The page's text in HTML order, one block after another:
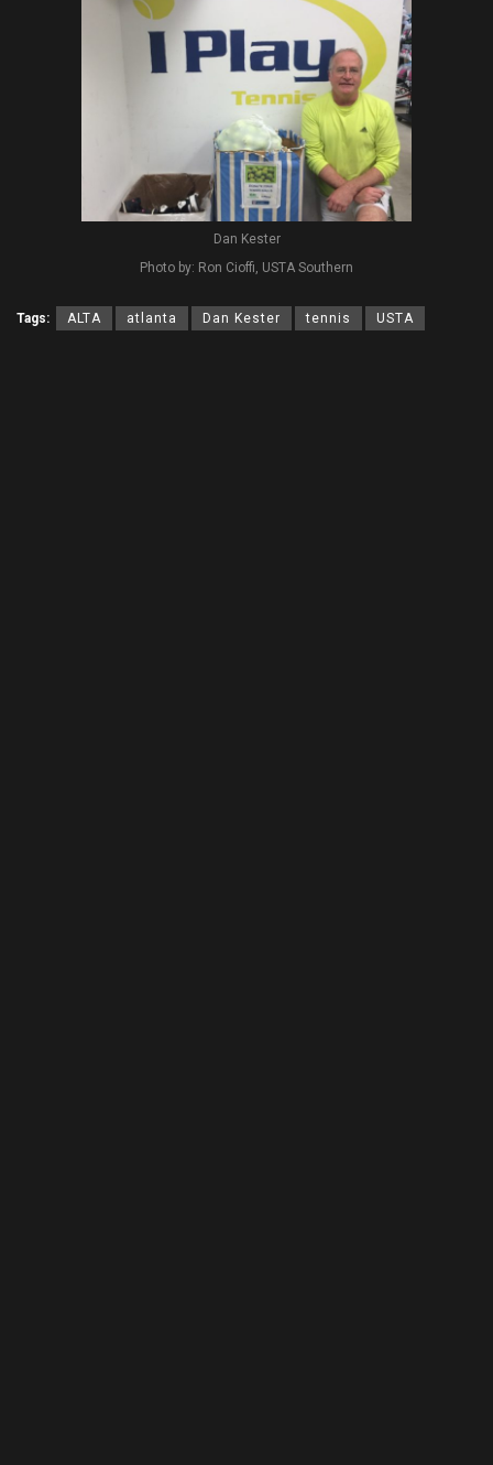
Dan Kester
Photo by: Ron Cioffi, USTA Southern
Tags: ALTA atlanta Dan Kester tennis USTA